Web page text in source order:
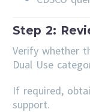
Step 2:
Verify whether
Dual Use
If required,
support.